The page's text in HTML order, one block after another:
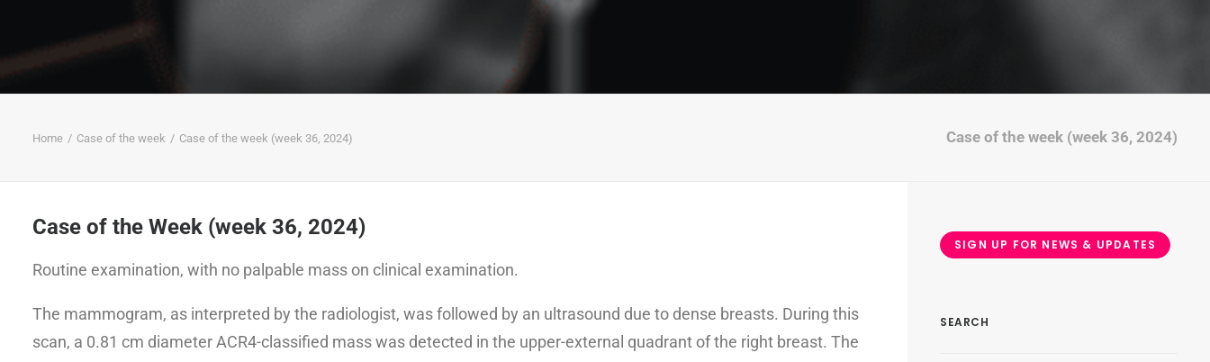
Case of the week (week 36, 2024)
Home Case of the week Case of the week (week 36, 2024)
Case of the Week (week 36, 2024)
Routine examination, with no palpable mass on clinical examination.
The mammogram, as interpreted by the radiologist, was followed by an ultrasound due to dense breasts. During this
scan, a 0.81 cm diameter ACR4-classified mass was detected in the upper-external quadrant of the right breast. The
SIGN UP FOR NEWS & UPDATES
SEARCH